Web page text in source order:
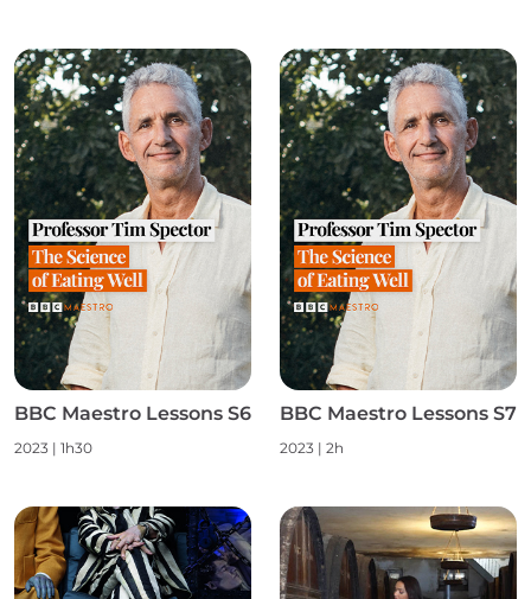
BBC Maestro Lessons S6
2023 | 1h30
BBC Maestro Lessons S7
2023 | 2h